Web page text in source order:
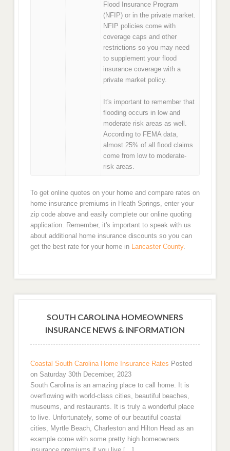
Flood Insurance Program
(NFIP) or in the private market.
NFIP policies come with
coverage caps and other
restrictions so you may need
to supplement your flood
insurance coverage with a
private market policy.
It's important to remember that
flooding occurs in low and
moderate risk areas as well.
According to FEMA data,
almost 25% of all flood claims
come from low to moderate-
risk areas.
To get online quotes on your home and compare rates on
home insurance premiums in Heath Springs, enter your
zip code above and easily complete our online quoting
application. Remember, it's important to speak with us
about additional home insurance discounts so you can
get the best rate for your home in
Lancaster County.
SOUTH CAROLINA HOMEOWNERS
INSURANCE NEWS & INFORMATION
Coastal South Carolina Home Insurance Rates Posted
on Saturday 30th December, 2023
South Carolina is an amazing place to call home. It is
overflowing with world-class cities, beautiful beaches,
museums, and restaurants. It is truly a wonderful place
to live. Unfortunately, some of our beautiful coastal
cities, Myrtle Beach, Charleston and Hilton Head as an
example come with some pretty high homeowners